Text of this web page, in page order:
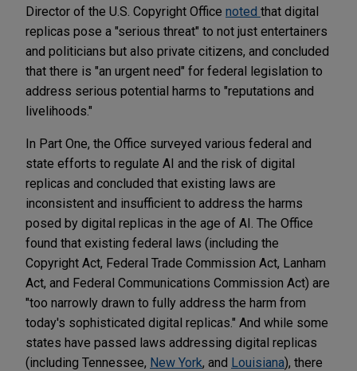
Director of the U.S. Copyright Office noted that digital
replicas pose a "serious threat" to not just entertainers
and politicians but also private citizens, and concluded
that there is "an urgent need" for federal legislation to
address serious potential harms to "reputations and
livelihoods."
In Part One, the Office surveyed various federal and
state efforts to regulate AI and the risk of digital
replicas and concluded that existing laws are
inconsistent and insufficient to address the harms
posed by digital replicas in the age of AI. The Office
found that existing federal laws (including the
Copyright Act, Federal Trade Commission Act, Lanham
Act, and Federal Communications Commission Act) are
"too narrowly drawn to fully address the harm from
today's sophisticated digital replicas." And while some
states have passed laws addressing digital replicas
(including Tennessee, New York, and Louisiana), there